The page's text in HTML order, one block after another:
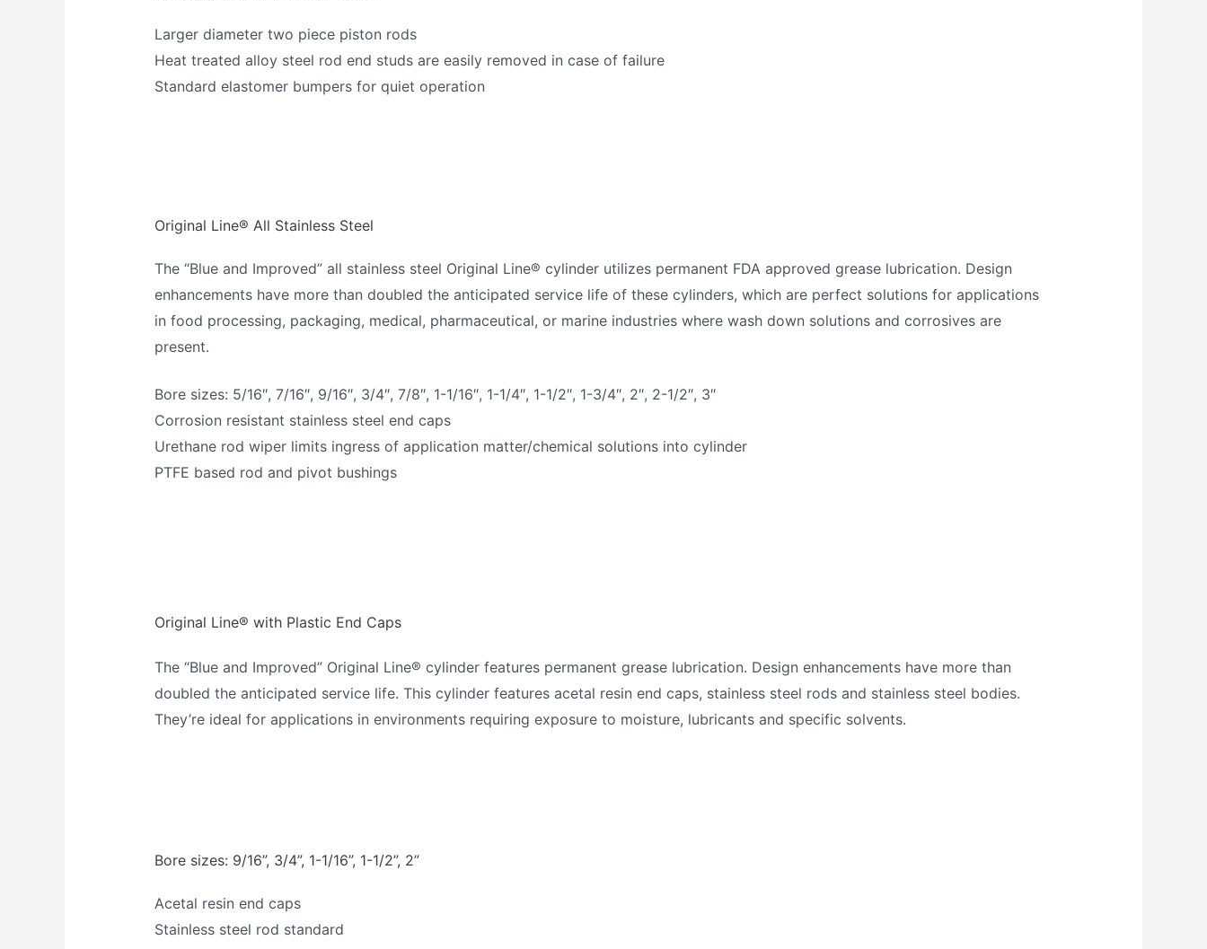
Larger diameter two piece piston rods
Heat treated alloy steel rod end studs are easily removed in case of failure
Standard elastomer bumpers for quiet operation
Original Line® All Stainless Steel
The “Blue and Improved” all stainless steel Original Line® cylinder utilizes permanent FDA approved grease lubrication. Design
enhancements have more than doubled the anticipated service life of these cylinders, which are perfect solutions for applications
in food processing, packaging, medical, pharmaceutical, or marine industries where wash down solutions and corrosives are
present.
Bore sizes: 5/16″, 7/16″, 9/16″, 3/4″, 7/8″, 1-1/16″, 1-1/4″, 1-1/2″, 1-3/4″, 2″, 2-1/2″, 3″
Corrosion resistant stainless steel end caps
Urethane rod wiper limits ingress of application matter/chemical solutions into cylinder
PTFE based rod and pivot bushings
Original Line® with Plastic End Caps
The “Blue and Improved” Original Line® cylinder features permanent grease lubrication. Design enhancements have more than
doubled the anticipated service life. This cylinder features acetal resin end caps, stainless steel rods and stainless steel bodies.
They’re ideal for applications in environments requiring exposure to moisture, lubricants and specific solvents.
Bore sizes: 9/16”, 3/4”, 1-1/16”, 1-1/2”, 2”
Acetal resin end caps
Stainless steel rod standard